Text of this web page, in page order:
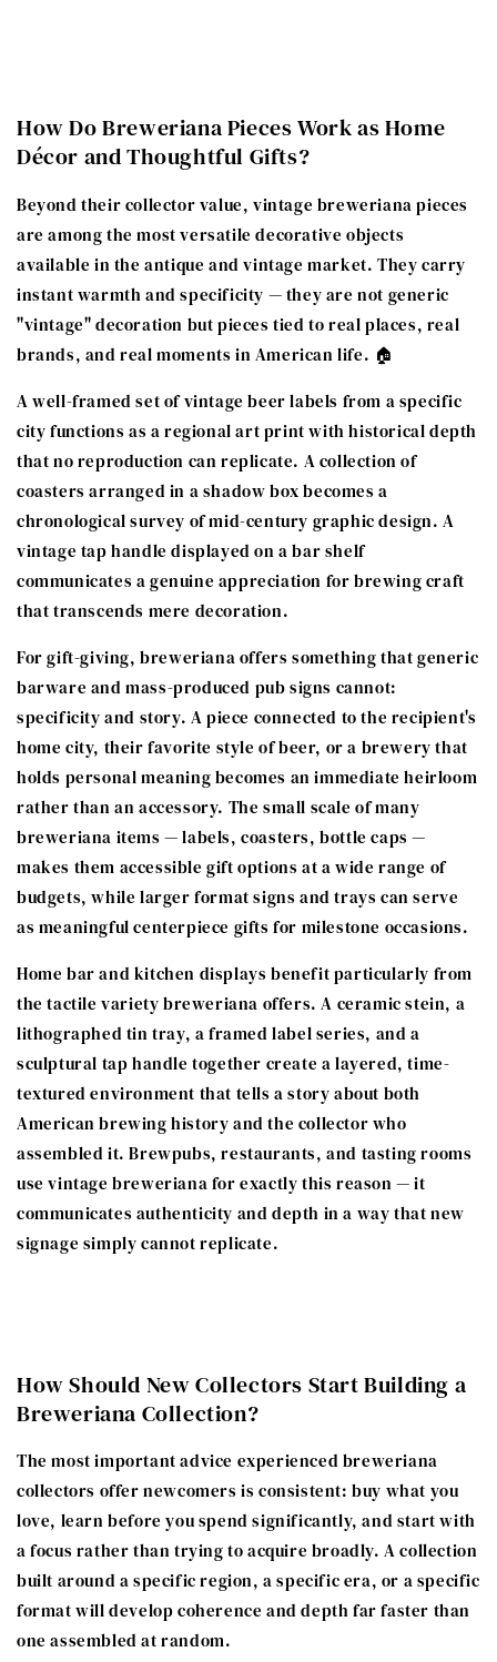
How Do Breweriana Pieces Work as Home
Décor and Thoughtful Gifts?
Beyond their collector value, vintage breweriana pieces
are among the most versatile decorative objects
available in the antique and vintage market. They carry
instant warmth and specificity — they are not generic
"vintage" decoration but pieces tied to real places, real
brands, and real moments in American life. 🏠
A well-framed set of vintage beer labels from a specific
city functions as a regional art print with historical depth
that no reproduction can replicate. A collection of
coasters arranged in a shadow box becomes a
chronological survey of mid-century graphic design. A
vintage tap handle displayed on a bar shelf
communicates a genuine appreciation for brewing craft
that transcends mere decoration.
For gift-giving, breweriana offers something that generic
barware and mass-produced pub signs cannot:
specificity and story. A piece connected to the recipient's
home city, their favorite style of beer, or a brewery that
holds personal meaning becomes an immediate heirloom
rather than an accessory. The small scale of many
breweriana items — labels, coasters, bottle caps —
makes them accessible gift options at a wide range of
budgets, while larger format signs and trays can serve
as meaningful centerpiece gifts for milestone occasions.
Home bar and kitchen displays benefit particularly from
the tactile variety breweriana offers. A ceramic stein, a
lithographed tin tray, a framed label series, and a
sculptural tap handle together create a layered, time-
textured environment that tells a story about both
American brewing history and the collector who
assembled it. Brewpubs, restaurants, and tasting rooms
use vintage breweriana for exactly this reason — it
communicates authenticity and depth in a way that new
signage simply cannot replicate.
How Should New Collectors Start Building a
Breweriana Collection?
The most important advice experienced breweriana
collectors offer newcomers is consistent: buy what you
love, learn before you spend significantly, and start with
a focus rather than trying to acquire broadly. A collection
built around a specific region, a specific era, or a specific
format will develop coherence and depth far faster than
one assembled at random.